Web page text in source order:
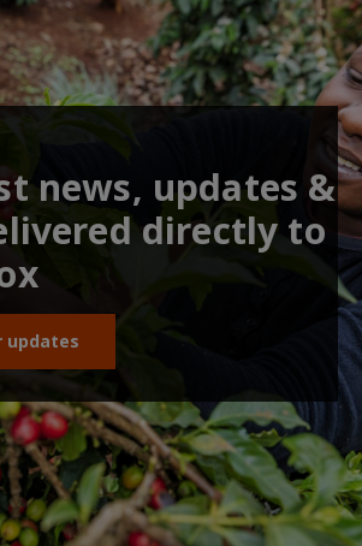
news, updates &
directly to
updates